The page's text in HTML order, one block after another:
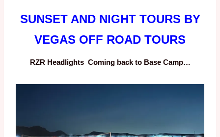
SUNSET AND NIGHT TOURS BY
VEGAS OFF ROAD TOURS
RZR Headlights Coming back to Base Camp…